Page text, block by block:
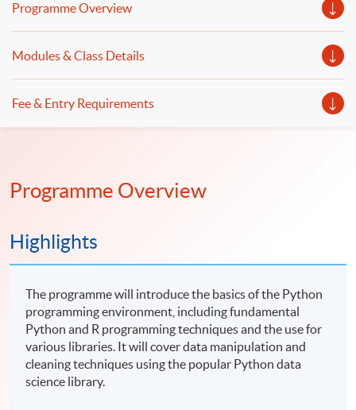
Programme Overview
Modules & Class Details
Fee & Entry Requirements
Programme Overview
Highlights
The programme will introduce the basics of the Python
programming environment, including fundamental
Python and R programming techniques and the use for
various libraries. It will cover data manipulation and
cleaning techniques using the popular Python data
science library.